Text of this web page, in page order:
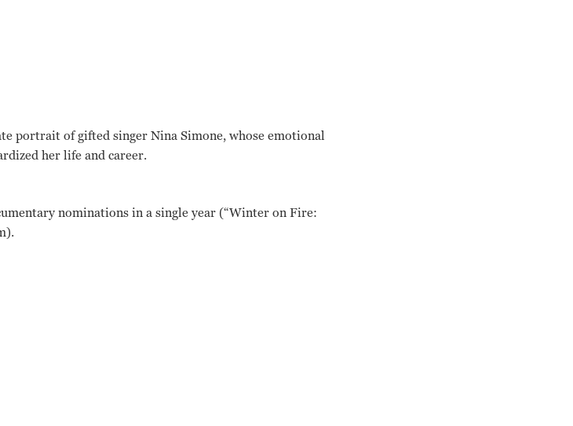
portrait of gifted singer Nina Simone, whose emotional
her life and career.
nominations in a single year (“Winter on Fire: